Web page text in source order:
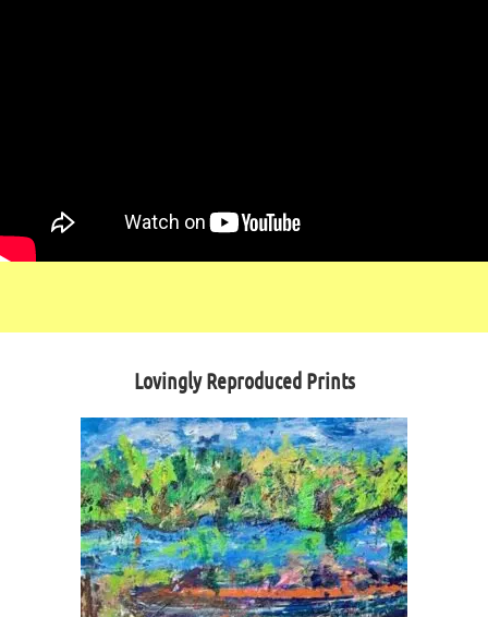
Lovingly Reproduced Prints